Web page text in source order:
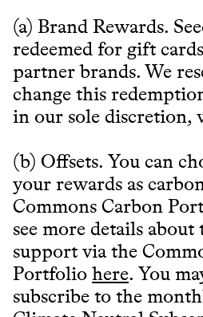
(a) Brand Rewards.
redeemed for gift
partner brands. We
change this
in our sole discretion,
(b) Offsets. You can
your rewards as
Commons Carbon
see more details
support via the
Portfolio here. You
subscribe to the